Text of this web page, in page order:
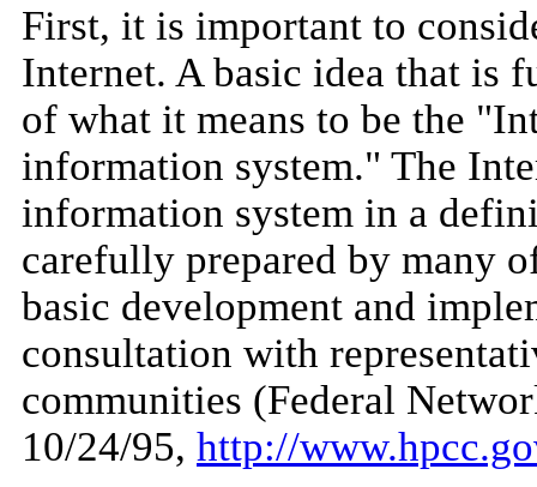
First, it is important to
Internet. A basic idea that is
of what it means to be the
information system." The
information system in a
carefully prepared by many
basic development and
consultation with
communities (Federal
10/24/95, http://